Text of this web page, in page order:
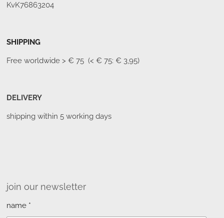
KvK76863204
SHIPPING
Free worldwide> € 75 (< € 75: € 3,95)
DELIVERY
shipping within 5 working days
join our newsletter
name *